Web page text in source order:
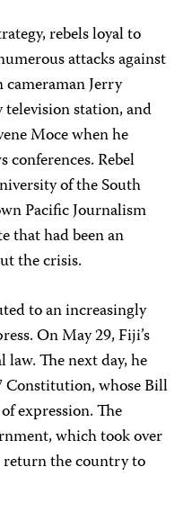
rebels loyal to
attacks against
Jerry
television station, and
Moce when he
conferences. Rebel
of the South
Pacific Journalism
that had been an
the crisis.
to an increasingly
On May 29, Fiji’s
The next day, he
Constitution, whose Bill
expression. The
which took over
return the country to